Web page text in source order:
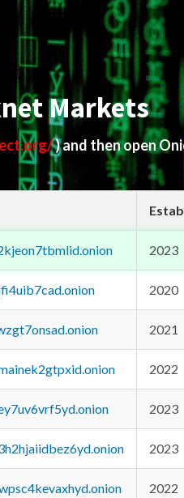
Markets
) and then open
2023
2020
2021
2022
2023
2023
2022